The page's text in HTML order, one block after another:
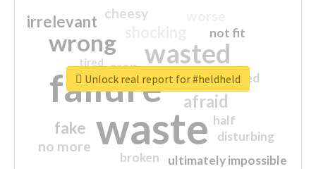
waste
failure
wasted
wrong
sorry
afraid
irrelevant
fake
no more
crap
cheesy
ultimately impossible
not fit
half
disturbing
closed
broken
tired
Unlock real report for #heldheld